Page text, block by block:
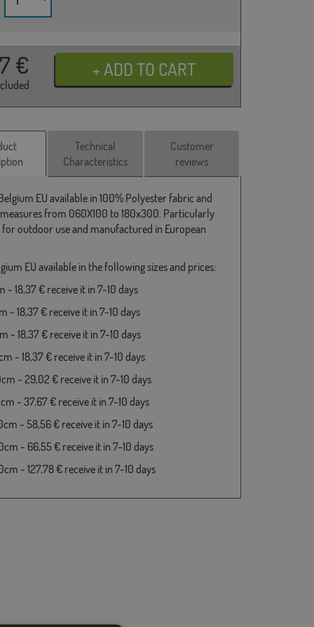
€
Technical
Characteristics
Customer
reviews
EU available in 100% Polyester fabric and
from 060X100 to 180x300. Particularly
outdoor use and manufactured in European
EU available in the following sizes and prices:
- 18,37 € receive it in 7-10 days
- 18,37 € receive it in 7-10 days
- 18,37 € receive it in 7-10 days
- 18,37 € receive it in 7-10 days
- 29,02 € receive it in 7-10 days
- 37,67 € receive it in 7-10 days
- 58,56 € receive it in 7-10 days
- 66,55 € receive it in 7-10 days
- 127,78 € receive it in 7-10 days